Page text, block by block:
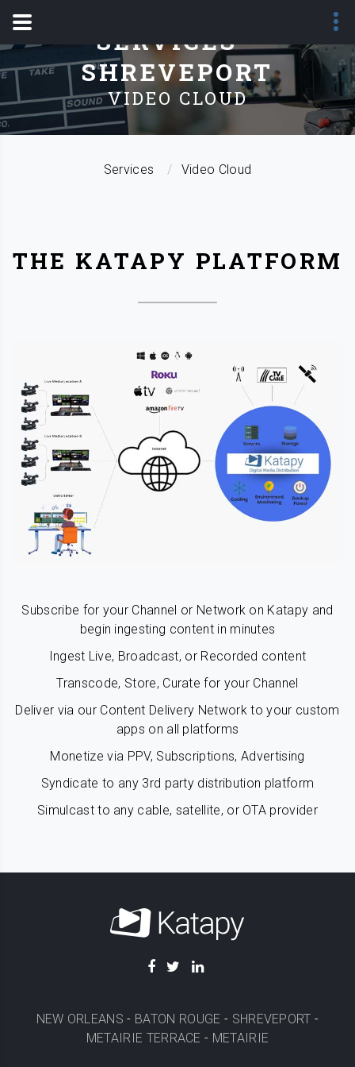
SERVICES -
SHREVEPORT
VIDEO CLOUD
Services Video Cloud
THE KATAPY PLATFORM
Subscribe for your Channel or Network on Katapy and
begin ingesting content in minutes
Ingest Live, Broadcast, or Recorded content
Transcode, Store, Curate for your Channel
Deliver via our Content Delivery Network to your custom
apps on all platforms
Monetize via PPV, Subscriptions, Advertising
Syndicate to any 3rd party distribution platform
Simulcast to any cable, satellite, or OTA provider
NEW ORLEANS - BATON ROUGE - SHREVEPORT -
METAIRIE TERRACE - METAIRIE